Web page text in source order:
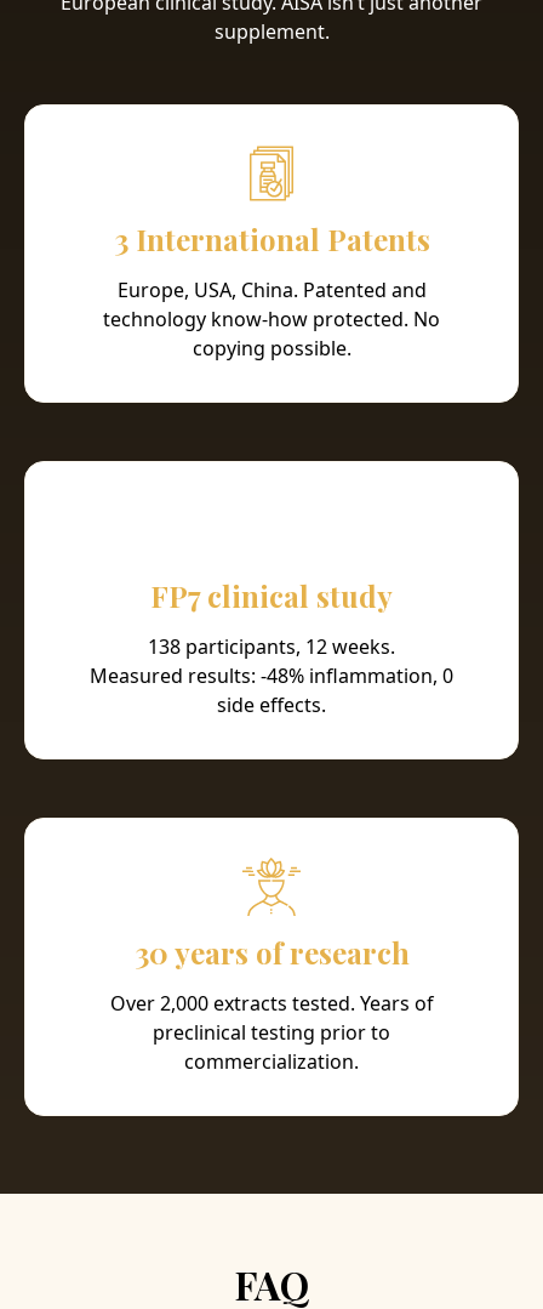
supplement.
3 International Patents
Europe, USA, China. Patented and
technology know-how protected. No
copying possible.
FP7 clinical study
138 participants, 12 weeks.
Measured results: -48% inflammation, 0
side effects.
30 years of research
Over 2,000 extracts tested. Years of
preclinical testing prior to
commercialization.
FAQ